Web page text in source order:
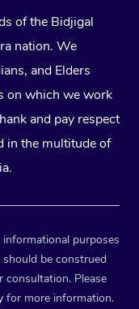
of the Bidjigal
nation. We
and Elders
on which we work
and pay respect
in the multitude of
purposes
be construed
consultation. Please
for more information.